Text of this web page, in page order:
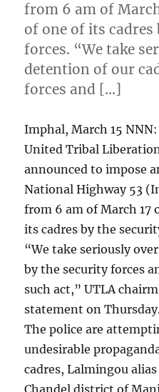
from 6 am of
of one of its
forces. “We take
detention of our
forces and […]
Imphal, March 15
United Tribal
announced to impose
National Highway 53
from 6 am of March 17
its cadres by the
“We take seriously
by the security forces
such act,” UTLA
statement on
The police are
undesirable
cadres, Lalmingou